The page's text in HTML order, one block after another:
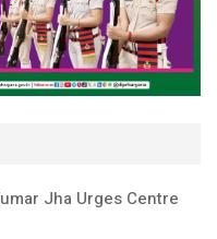
Jha Urges Centre